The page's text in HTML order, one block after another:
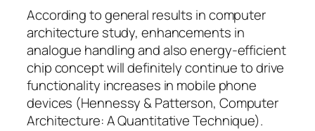
According to general results in computer
architecture study, enhancements in
analogue handling and also energy-efficient
chip concept will definitely continue to drive
functionality increases in mobile phone
devices (Hennessy & Patterson, Computer
Architecture: A Quantitative Technique).